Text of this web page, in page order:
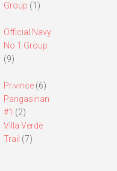
Group (1)
Official Navy
No.1 Group
(9)
Privince (6)
Pangasinan
#1 (2)
Villa Verde
Trail (7)